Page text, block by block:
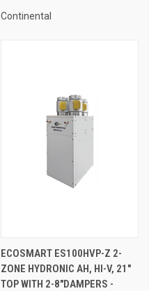
Continental
ECOSMART ES100HVP-Z 2-
ZONE HYDRONIC AH, HI-V, 21"
TOP WITH 2-8"DAMPERS -